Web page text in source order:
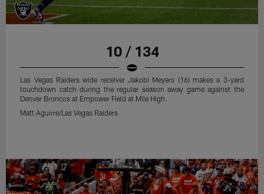
10 / 134
Las Vegas Raiders wide receiver Jakobi Meyers (16) makes a 3-yard
touchdown catch during the regular season away game against the
Denver Broncos at Empower Field at Mile High.
Matt Aguirre/Las Vegas Raiders